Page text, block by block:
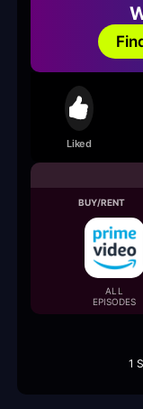
Liked
BUY/RENT
ALL
EPISODES
1